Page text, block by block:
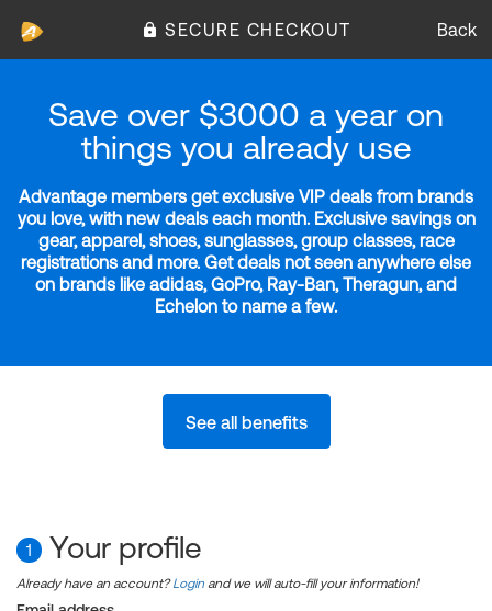
SECURE CHECKOUT Back
Save over $3000 a year on
things you already use
Advantage members get exclusive VIP deals from brands
you love, with new deals each month. Exclusive savings on
gear, apparel, shoes, sunglasses, group classes, race
registrations and more. Get deals not seen anywhere else
on brands like adidas, GoPro, Ray-Ban, Theragun, and
Echelon to name a few.
See all benefits
1 Your profile
Already have an account?Login and we will auto-fill your information!